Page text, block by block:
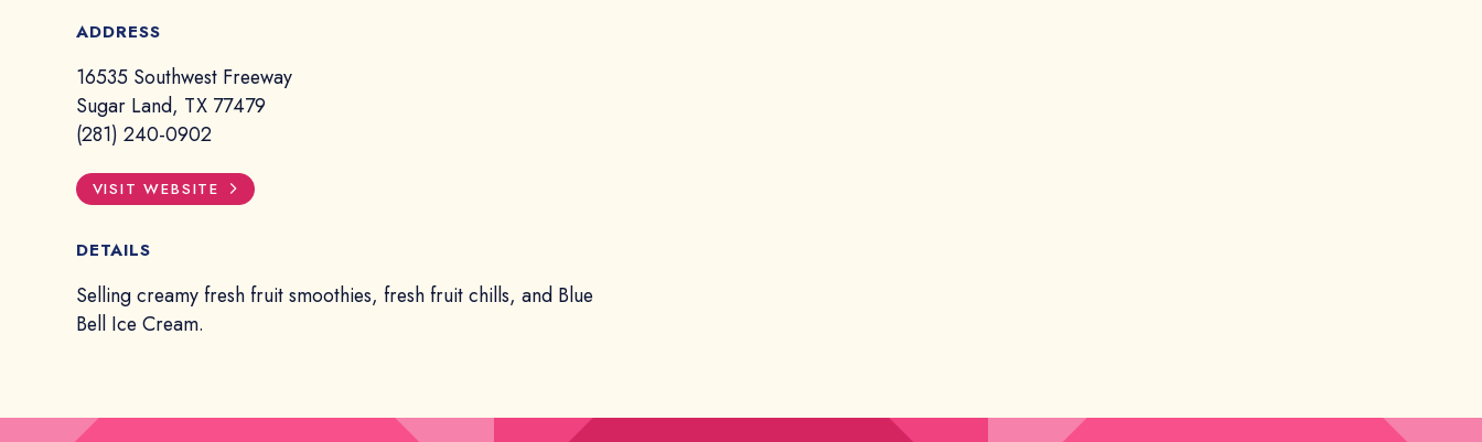
ADDRESS
16535 Southwest Freeway
Sugar Land, TX 77479
(281) 240-0902
VISIT WEBSITE
DETAILS
Selling creamy fresh fruit smoothies, fresh fruit chills, and Blue
Bell Ice Cream.